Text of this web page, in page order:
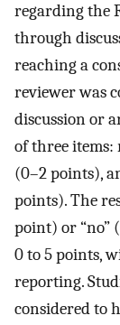
regarding the
through
reaching a
reviewer was
discussion or
of three
(0–2 points),
points). The
point) or “no”
0 to 5 points,
reporting.
considered to